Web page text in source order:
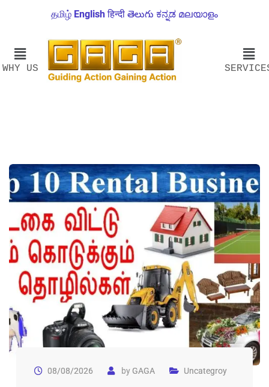
தமிழ் English हिन्दी తెలుగు ಕನ್ನಡ മലയാളം
WHY US
08/08/2026 byGAGA Uncategroy